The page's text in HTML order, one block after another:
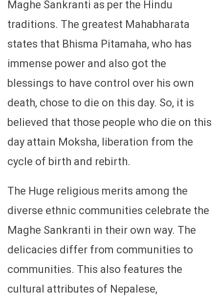
Maghe Sankranti as per the Hindu
traditions. The greatest Mahabharata
states that Bhisma Pitamaha, who has
immense power and also got the
blessings to have control over his own
death, chose to die on this day. So, it is
believed that those people who die on this
day attain Moksha, liberation from the
cycle of birth and rebirth.
The Huge religious merits among the
diverse ethnic communities celebrate the
Maghe Sankranti in their own way. The
delicacies differ from communities to
communities. This also features the
cultural attributes of Nepalese,